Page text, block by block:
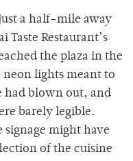
a half-mile away
Taste Restaurant’s
the plaza in the
neon lights meant to
had blown out, and
barely legible.
might have
of the cuisine